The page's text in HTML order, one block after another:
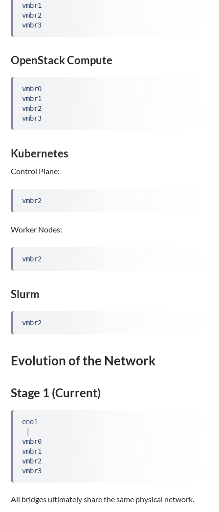
vmbr1
vmbr2
vmbr3
OpenStack Compute
vmbr0
vmbr1
vmbr2
vmbr3
Kubernetes
Control Plane:
vmbr2
Worker Nodes:
vmbr2
Slurm
vmbr2
Evolution of the Network
Stage 1 (Current)
eno1
vmbr0
vmbr1
vmbr2
vmbr3
All bridges ultimately share the same physical network.